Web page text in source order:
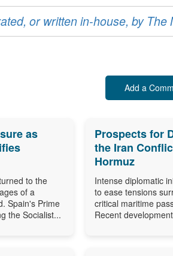
or written in-house, by The
Add a
as
to the
of a
Spain's Prime
the Socialist...
Prospects for
the Iran
Hormuz
Intense diplomatic
to ease tensions
critical maritime
Recent